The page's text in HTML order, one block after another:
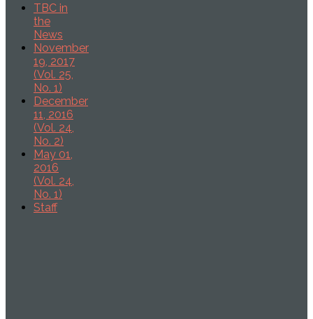
TBC in
the
News
November
19, 2017
(Vol. 25,
No. 1)
December
11, 2016
(Vol. 24,
No. 2)
May 01,
2016
(Vol. 24,
No. 1)
Staff